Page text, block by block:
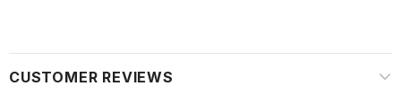
CUSTOMER REVIEWS